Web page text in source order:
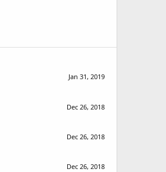
Jan 31, 2019
Dec 26, 2018
Dec 26, 2018
Dec 26, 2018